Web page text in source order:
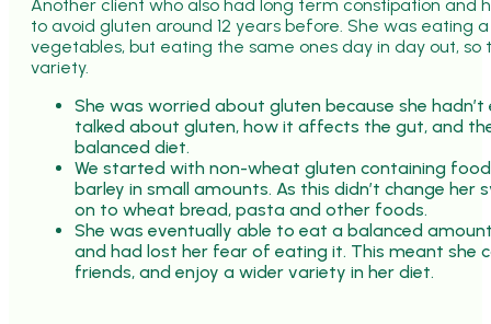
Another client who also had long term constipation and
to avoid gluten around 12 years before. She was eating
vegetables, but eating the same ones day in day out, so
variety.
She was worried about gluten because she
talked about gluten, how it affects the gut, and
balanced diet.
We started with non-wheat gluten containing
barley in small amounts. As this didn’t change
on to wheat bread, pasta and other foods.
She was eventually able to eat a balanced
and had lost her fear of eating it. This meant she
friends, and enjoy a wider variety in her diet.